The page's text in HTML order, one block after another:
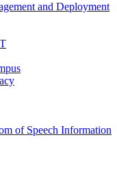
and Deployment
of Speech Information